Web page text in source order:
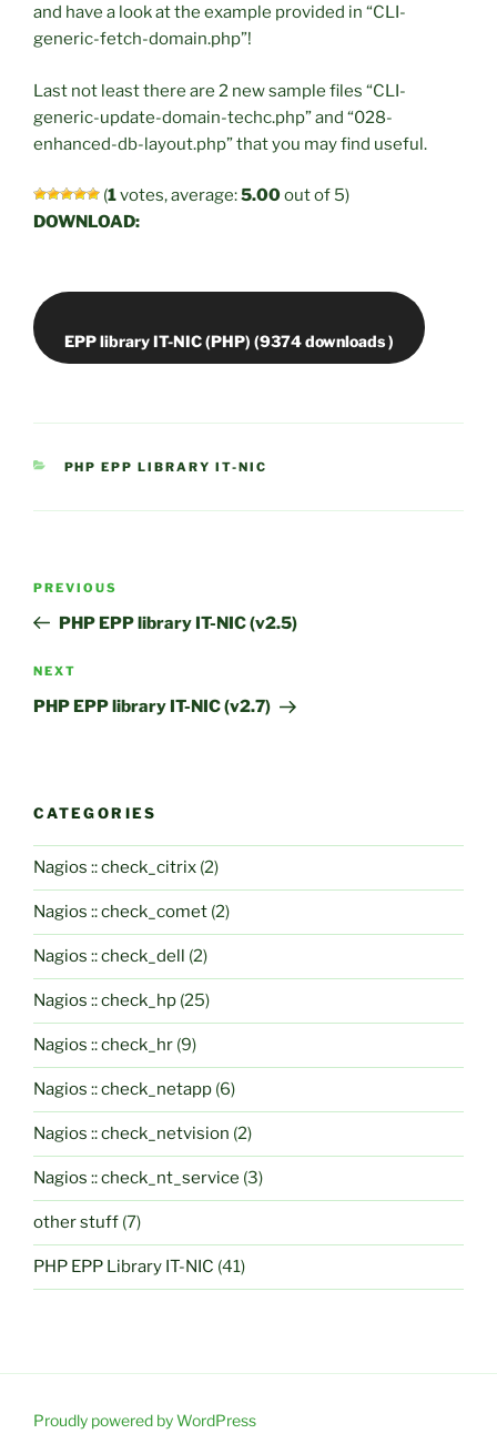
and have a look at the example provided in “CLI-
generic-fetch-domain.php”!
Last not least there are 2 new sample files “CLI-
generic-update-domain-techc.php” and “028-
enhanced-db-layout.php” that you may find useful.
(1votes, average:5.00out of 5)
DOWNLOAD:
CATEGORIES
PHP EPP LIBRARY IT-NIC
Post
Previous
Post
PREVIOUS
PHP EPP library IT-NIC (v2.5)
Next
Post
NEXT
PHP EPP library IT-NIC (v2.7)
CATEGORIES
Nagios :: check_citrix (2)
Nagios :: check_comet (2)
Nagios :: check_dell (2)
Nagios :: check_hp (25)
Nagios :: check_hr (9)
Nagios :: check_netapp (6)
Nagios :: check_netvision (2)
Nagios :: check_nt_service (3)
other stuff (7)
PHP EPP Library IT-NIC (41)
Proudly powered by WordPress